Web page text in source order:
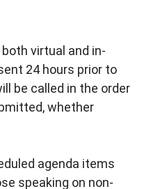
virtual and in-
24 hours prior to
be called in the order
whether
agenda items
speaking on non-